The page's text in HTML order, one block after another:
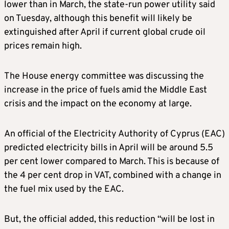
lower than in March, the state-run power utility said
on Tuesday, although this benefit will likely be
extinguished after April if current global crude oil
prices remain high.
The House energy committee was discussing the
increase in the price of fuels amid the Middle East
crisis and the impact on the economy at large.
An official of the Electricity Authority of Cyprus (EAC)
predicted electricity bills in April will be around 5.5
per cent lower compared to March. This is because of
the 4 per cent drop in VAT, combined with a change in
the fuel mix used by the EAC.
But, the official added, this reduction “will be lost in